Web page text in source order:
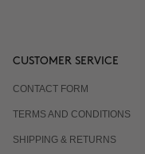
CUSTOMER SERVICE
CONTACT FORM
TERMS AND CONDITIONS
SHIPPING & RETURNS